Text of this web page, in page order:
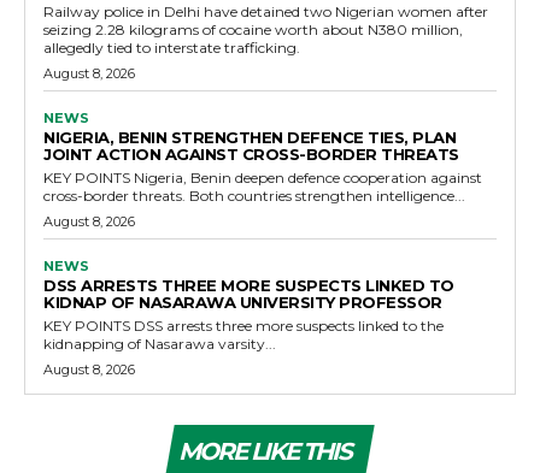
Railway police in Delhi have detained two Nigerian women after
seizing 2.28 kilograms of cocaine worth about N380 million,
allegedly tied to interstate trafficking.
August 8, 2026
NEWS
NIGERIA, BENIN STRENGTHEN DEFENCE TIES, PLAN
JOINT ACTION AGAINST CROSS-BORDER THREATS
KEY POINTS Nigeria, Benin deepen defence cooperation against
cross-border threats. Both countries strengthen intelligence...
August 8, 2026
NEWS
DSS ARRESTS THREE MORE SUSPECTS LINKED TO
KIDNAP OF NASARAWA UNIVERSITY PROFESSOR
KEY POINTS DSS arrests three more suspects linked to the
kidnapping of Nasarawa varsity...
August 8, 2026
MORE LIKE THIS